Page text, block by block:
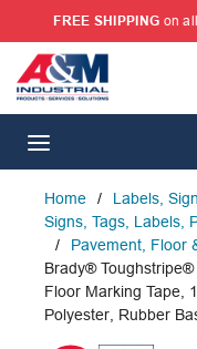
SKIP TO MAIN CONTENT
FREE SHIPPING on
Home / Labels,
Signs, Tags, Labels,
/
Pavement, Floor
Brady®
Floor Marking Tape,
Polyester, Rubber